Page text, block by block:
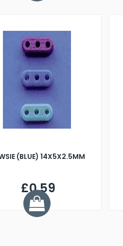
(BLUE) 14X5X2.5MM
£0.59